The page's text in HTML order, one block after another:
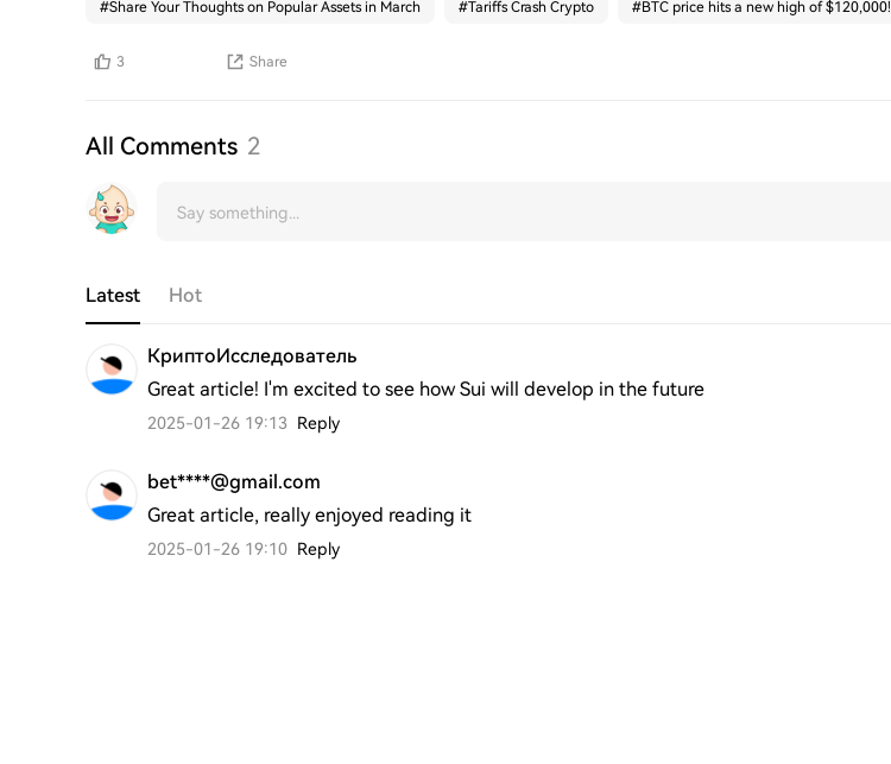
#Share Your Thoughts on Popular Assets in March #Tariffs Crash Crypto #BTC price hits a new high of $120,000!
3 Share
All Comments 2
Latest Hot
КриптоИсследователь
Great article! I'm excited to see how Sui will develop in the future
2025-01-26 19:13 Reply
bet****@gmail.com
Great article, really enjoyed reading it
2025-01-26 19:10 Reply